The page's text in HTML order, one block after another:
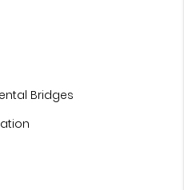
Bridges